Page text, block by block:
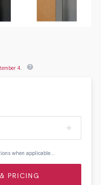
4.
when applicable...
PRICING